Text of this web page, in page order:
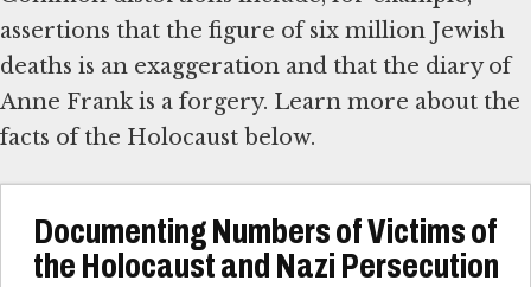
assertions that the figure of six million Jewish
deaths is an exaggeration and that the diary of
Anne Frank is a forgery. Learn more about the
facts of the Holocaust below.
Documenting Numbers of Victims of
the Holocaust and Nazi Persecution